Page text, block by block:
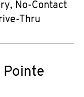
No-Contact
Thru